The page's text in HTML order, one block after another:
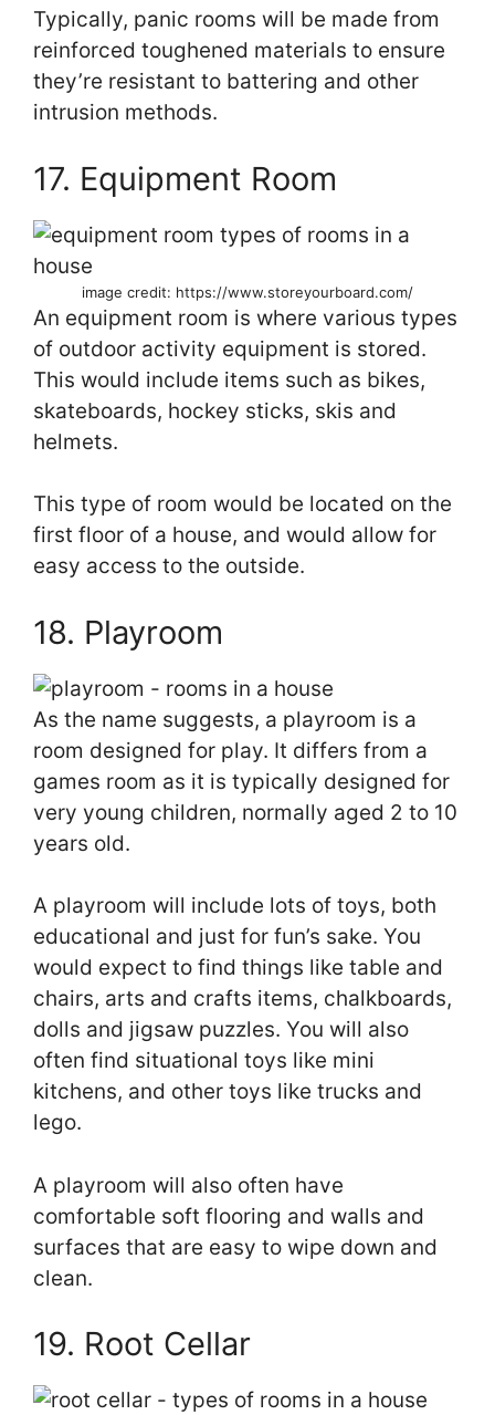
Typically, panic rooms will be made from
reinforced toughened materials to ensure
they’re resistant to battering and other
intrusion methods.
17. Equipment Room
image credit: https://www.storeyourboard.com/
An equipment room is where various types
of outdoor activity equipment is stored.
This would include items such as bikes,
skateboards, hockey sticks, skis and
helmets.
This type of room would be located on the
first floor of a house, and would allow for
easy access to the outside.
18. Playroom
As the name suggests, a playroom is a
room designed for play. It differs from a
games room as it is typically designed for
very young children, normally aged 2 to 10
years old.
A playroom will include lots of toys, both
educational and just for fun’s sake. You
would expect to find things like table and
chairs, arts and crafts items, chalkboards,
dolls and jigsaw puzzles. You will also
often find situational toys like mini
kitchens, and other toys like trucks and
lego.
A playroom will also often have
comfortable soft flooring and walls and
surfaces that are easy to wipe down and
clean.
19. Root Cellar